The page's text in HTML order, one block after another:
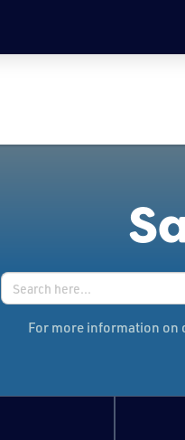
Search
for:
For more information on